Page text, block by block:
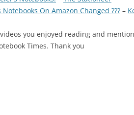
On Amazon Changed ??? –
you enjoyed reading and
Times. Thank you